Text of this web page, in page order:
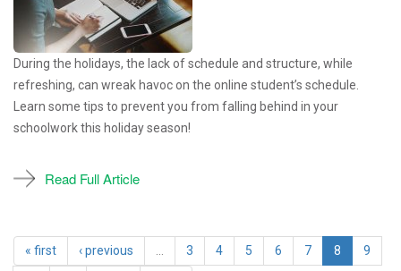
During the holidays, the lack of schedule and structure, while
refreshing, can wreak havoc on the online student’s schedule.
Learn some tips to prevent you from falling behind in your
schoolwork this holiday season!
Read Full Article
« first ‹ previous 3 4 5 6 7 8 9